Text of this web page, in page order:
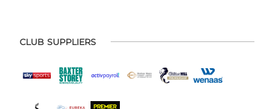
CLUB SUPPLIERS